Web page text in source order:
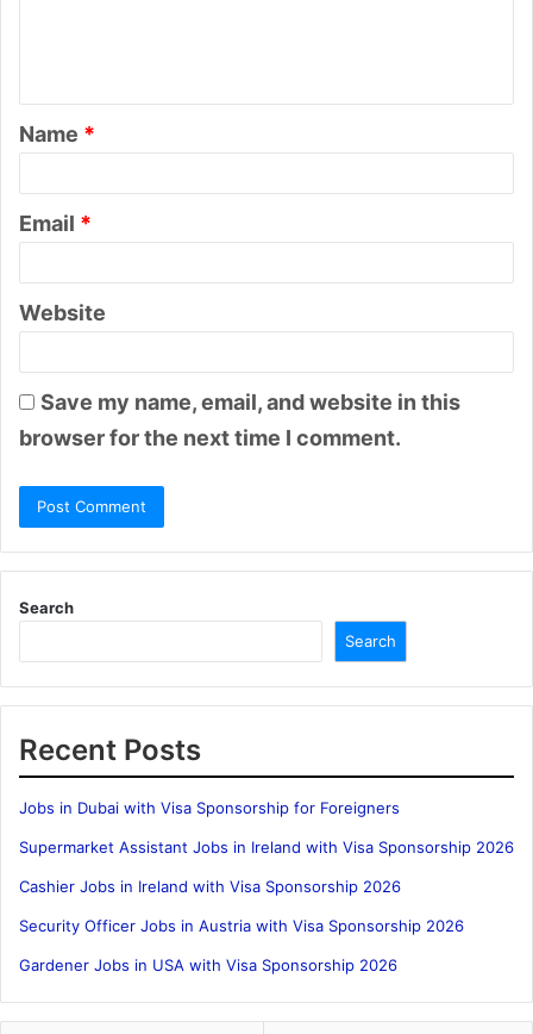
t
*
Name *
Email *
Website
Save my name, email, and website in this
browser for the next time I comment.
Search
Search
Recent Posts
Jobs in Dubai with Visa Sponsorship for Foreigners
Supermarket Assistant Jobs in Ireland with Visa Sponsorship 2026
Cashier Jobs in Ireland with Visa Sponsorship 2026
Security Officer Jobs in Austria with Visa Sponsorship 2026
Gardener Jobs in USA with Visa Sponsorship 2026